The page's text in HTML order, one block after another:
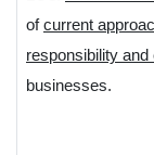
ofcurrent
responsibility and
businesses.